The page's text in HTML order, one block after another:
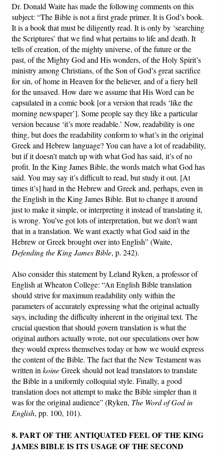
Dr. Donald Waite has made the following comments on this
subject: “The Bible is not a first grade primer. It is God’s book.
It is a book that must be diligently read. It is only by ‘searching
the Scriptures’ that we find what pertains to life and death. It
tells of creation, of the mighty universe, of the future or the
past, of the Mighty God and His wonders, of the Holy Spirit’s
ministry among Christians, of the Son of God’s great sacrifice
for sin, of home in Heaven for the believer, and of a fiery hell
for the unsaved. How dare we assume that His Word can be
capsulated in a comic book [or a version that reads ‘like the
morning newspaper’]. Some people say they like a particular
version because ‘it’s more readable.’ Now, readability is one
thing, but does the readability conform to what’s in the original
Greek and Hebrew language? You can have a lot of readability,
but if it doesn’t match up with what God has said, it’s of no
profit. In the King James Bible, the words match what God has
said. You may say it’s difficult to read, but study it out. [At
times it’s] hard in the Hebrew and Greek and, perhaps, even in
the English in the King James Bible. But to change it around
just to make it simple, or interpreting it instead of translating it,
is wrong. You’ve got lots of interpretation, but we don’t want
that in a translation. We want exactly what God said in the
Hebrew or Greek brought over into English” (Waite,
Defending the King James Bible, p. 242).
Also consider this statement by Leland Ryken, a professor of
English at Wheaton College: “An English Bible translation
should strive for maximum readability only within the
parameters of accurately expressing what the original actually
says, including the difficulty inherent in the original text. The
crucial question that should govern translation is what the
original authors actually wrote, not our speculations over how
they would express themselves today or how we would express
the content of the Bible. The fact that the New Testament was
written inkoineGreek should not lead translators to translate
the Bible in a uniformly colloquial style. Finally, a good
translation does not attempt to make the Bible simpler than it
was for the original audience” (Ryken, The Word of God in
English, pp. 100, 101).
8. PART OF THE ANTIQUATED FEEL OF THE KING
JAMES BIBLE IS ITS USAGE OF THE SECOND